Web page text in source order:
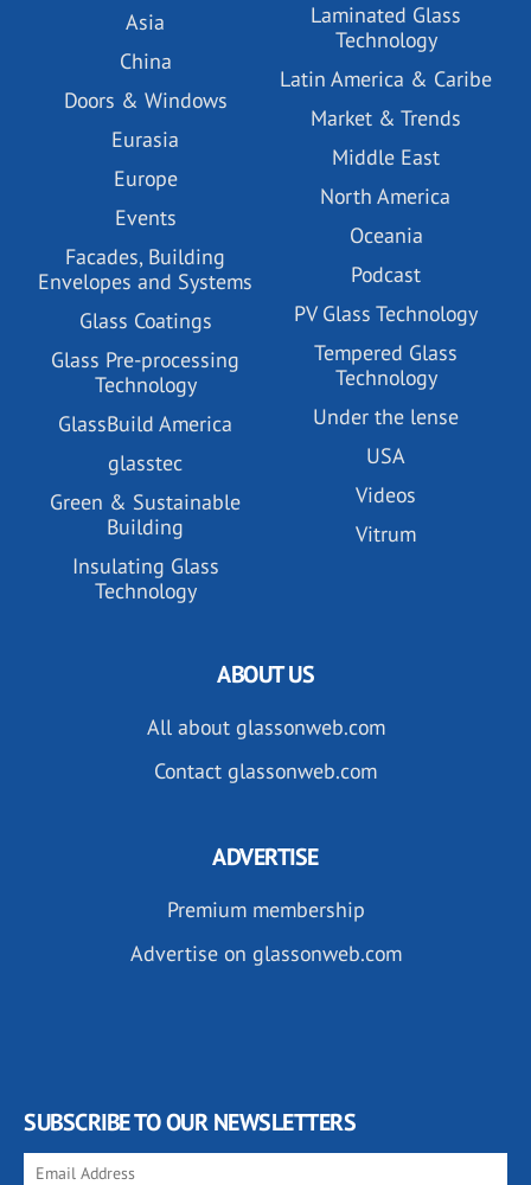
Asia
China
Doors & Windows
Eurasia
Europe
Events
Facades, Building
Envelopes and Systems
Glass Coatings
Glass Pre-processing
Technology
GlassBuild America
glasstec
Green & Sustainable
Building
Insulating Glass
Technology
Laminated Glass
Technology
Latin America & Caribe
Market & Trends
Middle East
North America
Oceania
Podcast
PV Glass Technology
Tempered Glass
Technology
Under the lense
USA
Videos
Vitrum
ABOUT US
All about glassonweb.com
Contact glassonweb.com
ADVERTISE
Premium membership
Advertise on glassonweb.com
SUBSCRIBE TO OUR NEWSLETTERS